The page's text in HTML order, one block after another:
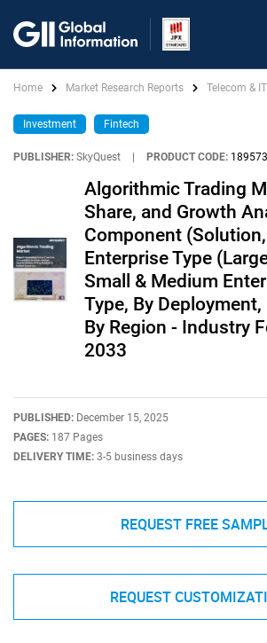
Home Market Research Reports Telecom & IT
Investment Fintech
PUBLISHER: SkyQuest PRODUCT CODE:
Algorithmic Trading
Share, and Growth
Component
Enterprise Type
Small & Medium
Type, By Deployment,
By Region - Industry
2033
PUBLISHED: December 15, 2025
PAGES: 187 Pages
DELIVERY TIME: 3-5 business days
REQUEST FREE
REQUEST